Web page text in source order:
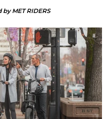
MET RIDERS